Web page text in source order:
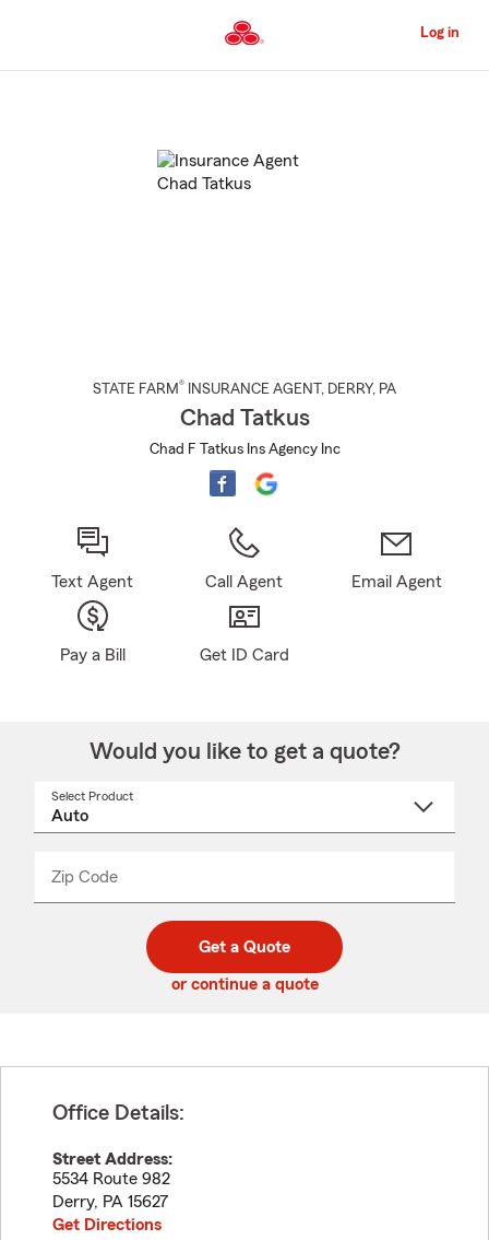
to
Content
Log in
STATE FARM® INSURANCE AGENT , DERRY, PA
Chad Tatkus
Chad F Tatkus Ins Agency Inc
Text Agent Call Agent Email Agent
Pay a Bill Get ID Card
Would you like to get a quote?
Select Product
Zip Code
code
_____
Get a Quote
or continue a quote
Office Details:
Street Address:
5534 Route 982
Derry, PA 15627
Get Directions